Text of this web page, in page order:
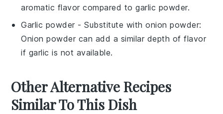
aromatic flavor compared to garlic powder.
Garlic powder - Substitute withonion powder:
Onion powder can add a similar depth of flavor
if garlic is not available.
Other Alternative Recipes
Similar To This Dish